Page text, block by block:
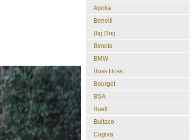
Aprilia
Benelli
Big Dog
Bimota
BMW
Boss Hoss
Bourget
BSA
Buell
Bultaco
Cagiva